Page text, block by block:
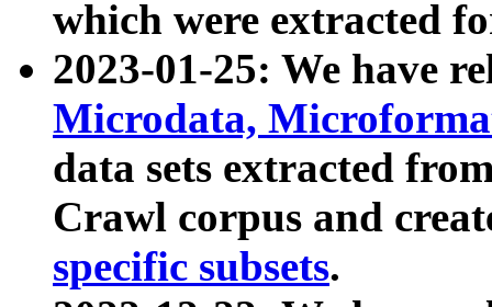
which were extracted
2023-01-25: We have
Microdata,
data sets extracted
Crawl corpus and
specific subsets.